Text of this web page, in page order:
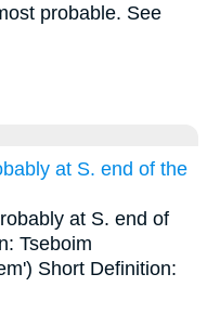
probable. See
at S. end of the
at S. end of
Tseboim
Short Definition: